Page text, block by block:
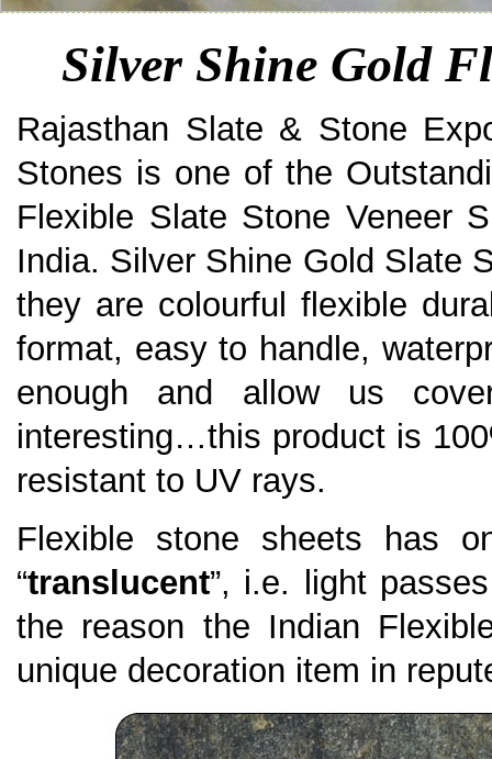
Silver Shine Gold
Rajasthan Slate & Stone
Stones is one of the
Flexible Slate Stone Veneer
India. Silver Shine Gold Slate
they are colourful flexible
format, easy to handle,
enough and allow us
interesting…this product is
resistant to UV rays.
Flexible stone sheets has
“translucent”, i.e. light
the reason the Indian
unique decoration item in